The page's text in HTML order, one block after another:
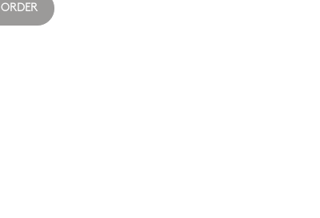
ORDER